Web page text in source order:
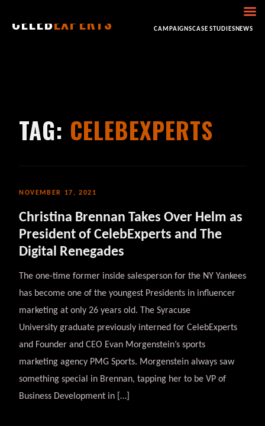
CELEBEXPERTS
BOOKING
CAMPAIGNSCASE STUDIESNEWS
TAG: CELEBEXPERTS
NOVEMBER 17, 2021
Christina Brennan Takes Over Helm as
President of CelebExperts and The
Digital Renegades
The one-time former inside salesperson for the NY Yankees
has become one of the youngest Presidents in influencer
marketing at only 26 years old. The Syracuse
University graduate previously interned for CelebExperts
and Founder and CEO Evan Morgenstein’s sports
marketing agency PMG Sports. Morgenstein always saw
something special in Brennan, tapping her to be VP of
Business Development in […]